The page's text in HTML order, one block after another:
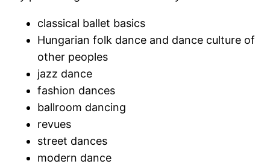
classical ballet basics
Hungarian folk dance and dance culture of
other peoples
jazz dance
fashion dances
ballroom dancing
revues
street dances
modern dance